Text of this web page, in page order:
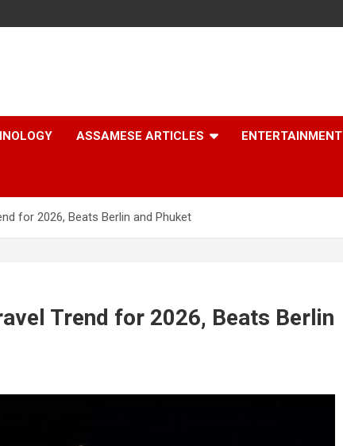
ASSAMESE ARTICLES ENTERTAINMENT
for 2026, Beats Berlin and Phuket
Trend for 2026, Beats Berlin